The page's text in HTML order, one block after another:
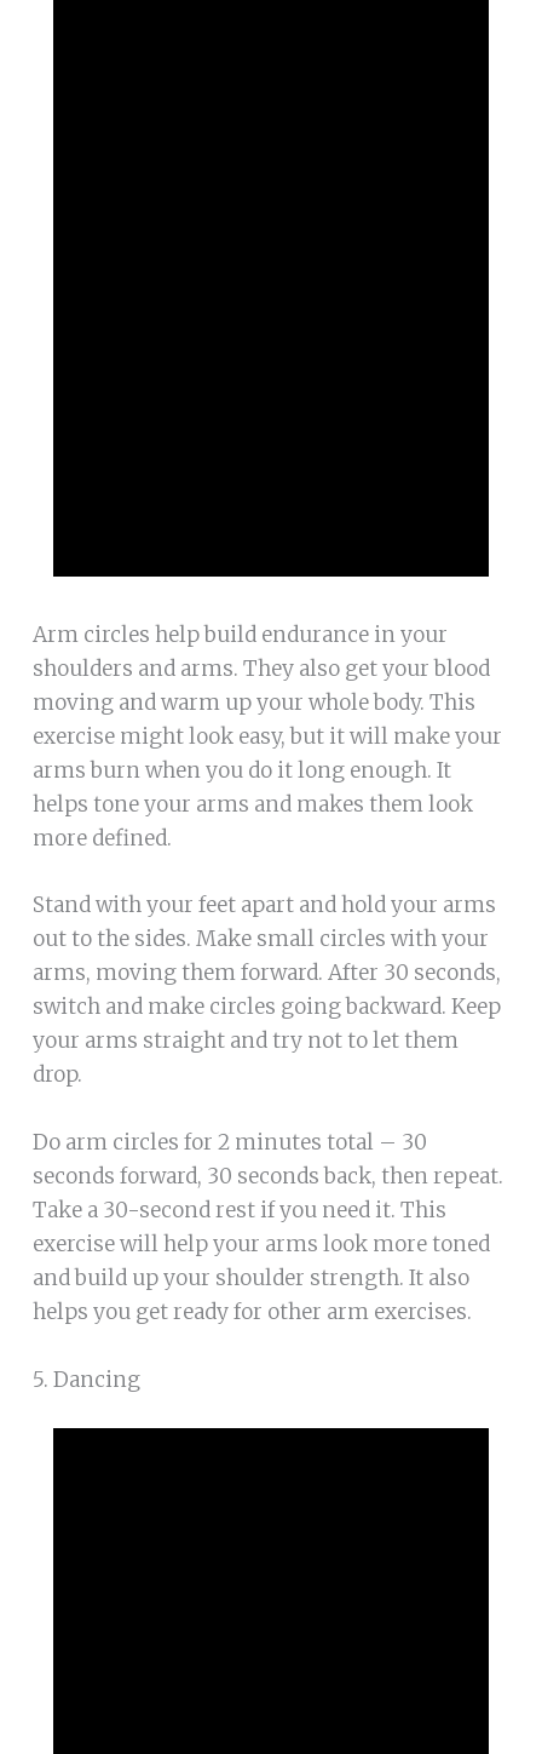
Arm circles help build endurance in your
shoulders and arms. They also get your blood
moving and warm up your whole body. This
exercise might look easy, but it will make your
arms burn when you do it long enough. It
helps tone your arms and makes them look
more defined.
Stand with your feet apart and hold your arms
out to the sides. Make small circles with your
arms, moving them forward. After 30 seconds,
switch and make circles going backward. Keep
your arms straight and try not to let them
drop.
Do arm circles for 2 minutes total – 30
seconds forward, 30 seconds back, then repeat.
Take a 30-second rest if you need it. This
exercise will help your arms look more toned
and build up your shoulder strength. It also
helps you get ready for other arm exercises.
5. Dancing